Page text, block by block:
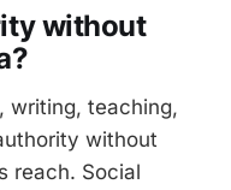
without
writing, teaching,
without
reach. Social